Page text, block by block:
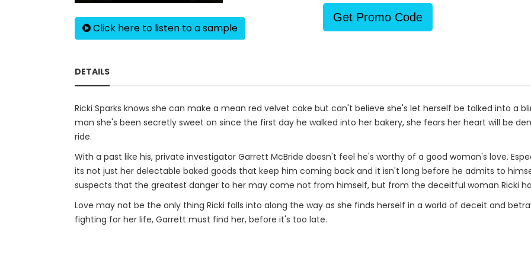
Click here to listen to a sample
Get Promo Code
DETAILS
Ricki Sparks knows she can make a mean red velvet cake but can't believe she's let herself be talked into a
man she's been secretly sweet on since the first day he walked into her bakery, she fears her heart will be
ride.
With a past like his, private investigator Garrett McBride doesn't feel he's worthy of a good woman's love.
its not just her delectable baked goods that keep him coming back and it isn't long before he admits to
suspects that the greatest danger to her may come not from himself, but from the deceitful woman Ricki
Love may not be the only thing Ricki falls into along the way as she finds herself in a world of deceit and
fighting for her life, Garrett must find her, before it's too late.